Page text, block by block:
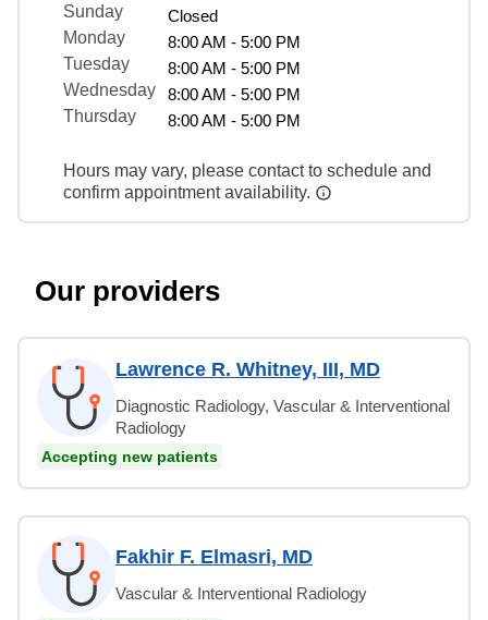
Sunday
Closed
Monday
8:00 AM - 5:00 PM
Tuesday
8:00 AM - 5:00 PM
Wednesday
8:00 AM - 5:00 PM
Thursday
8:00 AM - 5:00 PM
Hours may vary, please contact to schedule and
confirm appointment availability.
Our providers
Lawrence R. Whitney, III, MD
Diagnostic Radiology, Vascular & Interventional
Radiology
Accepting new patients
Fakhir F. Elmasri, MD
Vascular & Interventional Radiology